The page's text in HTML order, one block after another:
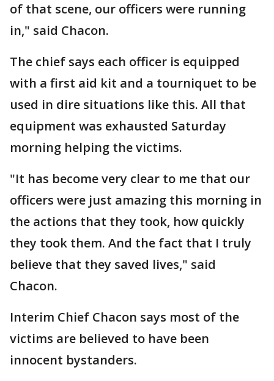
of that scene, our officers were running
in," said Chacon.
The chief says each officer is equipped
with a first aid kit and a tourniquet to be
used in dire situations like this. All that
equipment was exhausted Saturday
morning helping the victims.
"It has become very clear to me that our
officers were just amazing this morning in
the actions that they took, how quickly
they took them. And the fact that I truly
believe that they saved lives," said
Chacon.
Interim Chief Chacon says most of the
victims are believed to have been
innocent bystanders.